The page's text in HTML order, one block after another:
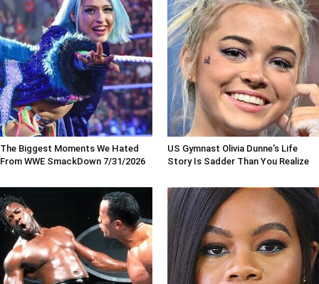
The Biggest Moments We Hated
From WWE SmackDown 7/31/2026
US Gymnast Olivia Dunne's Life
Story Is Sadder Than You Realize